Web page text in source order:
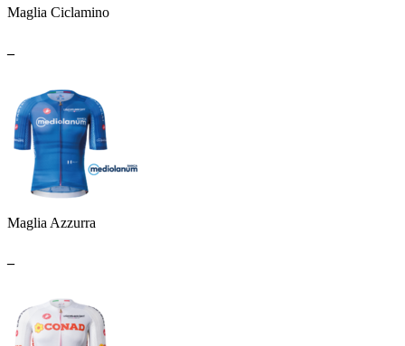
Maglia Ciclamino
Maglia Azzurra